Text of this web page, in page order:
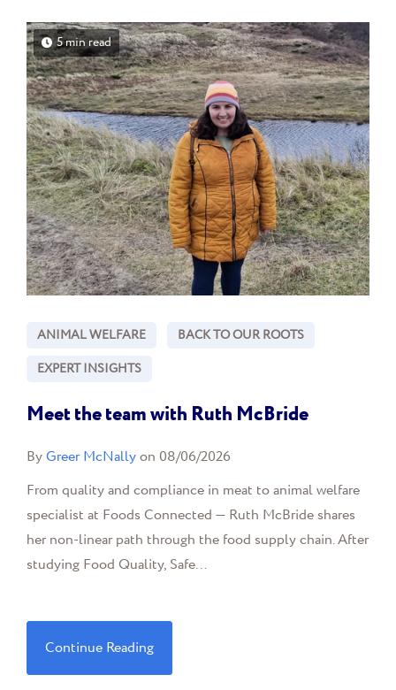
5 min read
ANIMAL WELFARE
BACK TO OUR ROOTS
EXPERT INSIGHTS
Meet the team with Ruth McBride
ByGreer McNallyon 08/06/2026
From quality and compliance in meat to animal welfare
specialist at Foods Connected — Ruth McBride shares
her non-linear path through the food supply chain. After
studying Food Quality, Safe...
Continue Reading